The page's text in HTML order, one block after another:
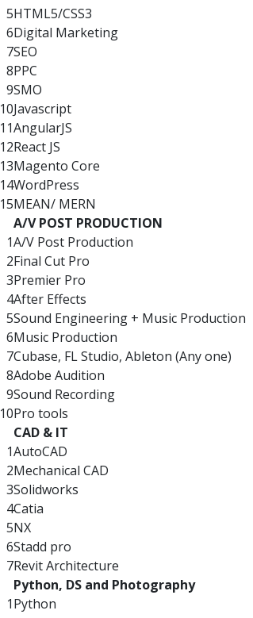
5HTML5/CSS3
6Digital Marketing
7SEO
8PPC
9SMO
10Javascript
11AngularJS
12React JS
13Magento Core
14WordPress
15MEAN/ MERN
A/V POST PRODUCTION
1A/V Post Production
2Final Cut Pro
3Premier Pro
4After Effects
5Sound Engineering + Music Production
6Music Production
7Cubase, FL Studio, Ableton (Any one)
8Adobe Audition
9Sound Recording
10Pro tools
CAD & IT
1AutoCAD
2Mechanical CAD
3Solidworks
4Catia
5NX
6Stadd pro
7Revit Architecture
Python, DS and Photography
1Python